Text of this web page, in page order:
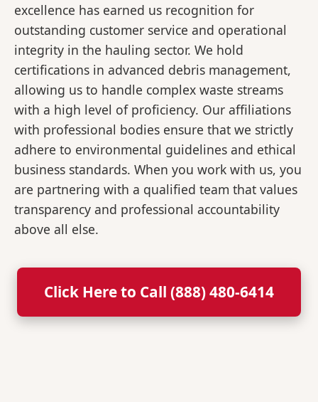
excellence has earned us recognition for
outstanding customer service and operational
integrity in the hauling sector. We hold
certifications in advanced debris management,
allowing us to handle complex waste streams
with a high level of proficiency. Our affiliations
with professional bodies ensure that we strictly
adhere to environmental guidelines and ethical
business standards. When you work with us, you
are partnering with a qualified team that values
transparency and professional accountability
above all else.
Click Here to Call (888) 480-6414